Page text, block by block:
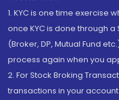
1. KYC is one time exercise
once KYC is done through
(Broker, DP, Mutual Fund
process again when you
2. For Stock Broking
transactions in your